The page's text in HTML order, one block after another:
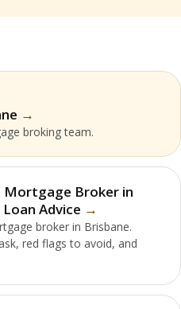
broking team.
Mortgage Broker in
Advice
broker in Brisbane.
red flags to avoid, and